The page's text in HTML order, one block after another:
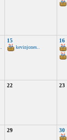
15
kevinjones..
16
22 23
29 30